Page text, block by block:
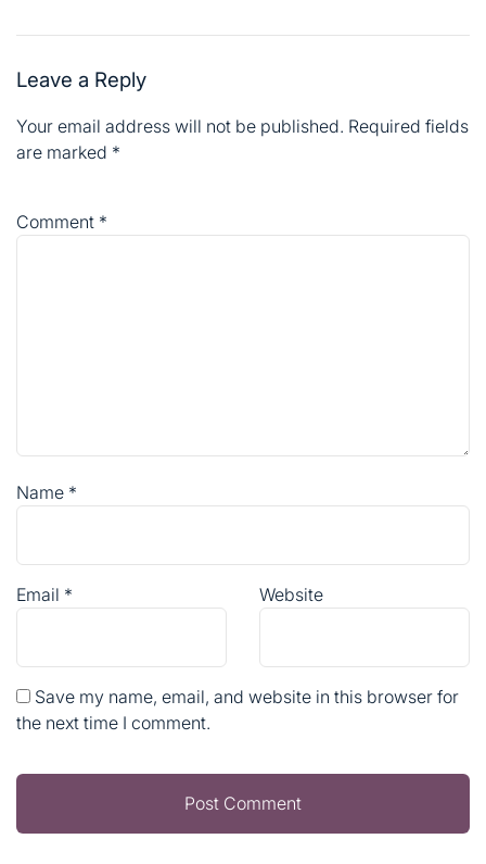
Leave a Reply
Your email address will not be published. Required fields
are marked *
Comment *
Name *
Email * Website
Save my name, email, and website in this browser for
the next time I comment.